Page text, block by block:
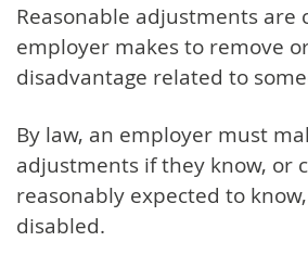
Reasonable adjustments are
employer makes to remove
disadvantage related to
By law, an employer must
adjustments if they know, or
reasonably expected to
disabled.